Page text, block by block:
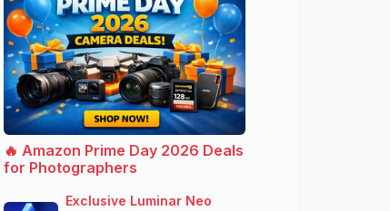
🔥 Amazon Prime Day 2026 Deals
for Photographers
Exclusive Luminar Neo